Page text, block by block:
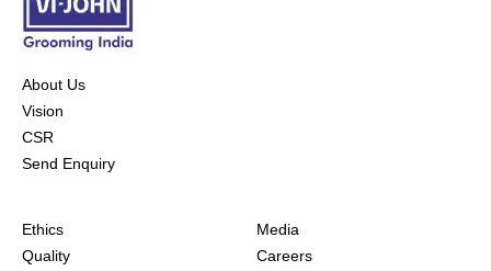
About Us
Vision
CSR
Send Enquiry
Ethics
Quality
Media
Careers